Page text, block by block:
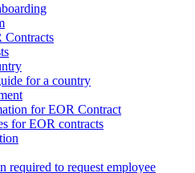
Contracts
for a country
for EOR Contract
for EOR contracts
required to request employee